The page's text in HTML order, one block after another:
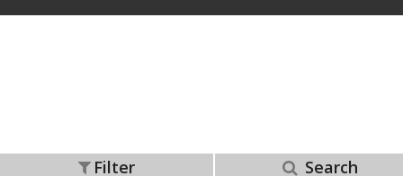
Search
Filter